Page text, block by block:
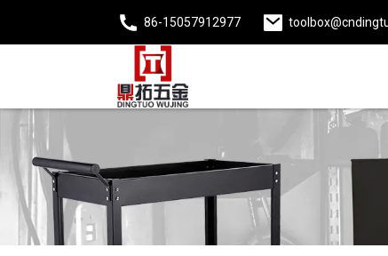
86-15057912977